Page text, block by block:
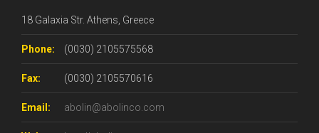
18 Galaxia Str. Athens, Greece
Phone: (0030) 2105575568
Fax: (0030) 2105570616
Email: abolin@abolinco.com